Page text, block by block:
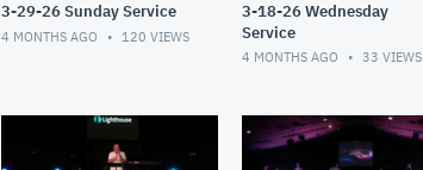
3-29-26 Sunday Service
4 MONTHS AGO 120 VIEWS
3-18-26 Wednesday
Service
4 MONTHS AGO 33 VIEWS